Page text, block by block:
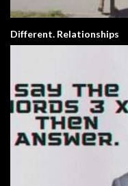
Different. Relationships